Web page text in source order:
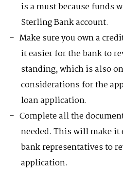
is a must because funds
Sterling Bank account.
Make sure you own a
it easier for the bank to
standing, which is also
considerations for the
loan application.
Complete all the
needed. This will make it
bank representatives to
application.